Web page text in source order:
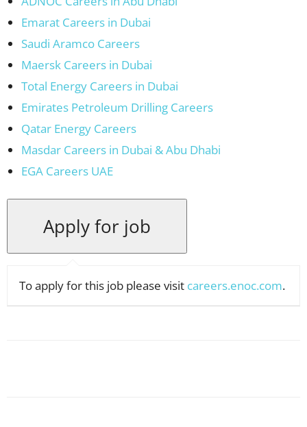
Emarat Careers in Dubai
Saudi Aramco Careers
Maersk Careers in Dubai
Total Energy Careers in Dubai
Emirates Petroleum Drilling Careers
Qatar Energy Careers
Masdar Careers in Dubai & Abu Dhabi
EGA Careers UAE
To apply for this job please visit careers.enoc.com.